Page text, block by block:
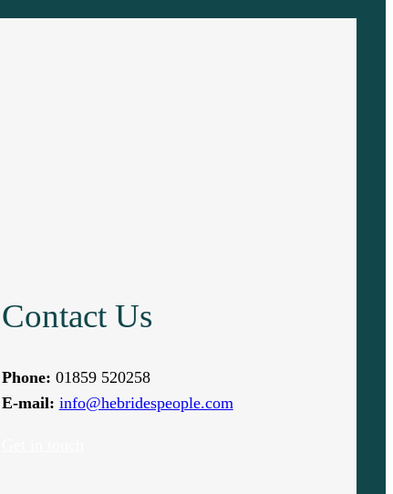
Contact Us
Phone: 01859 520258
E-mail: info@hebridespeople.com